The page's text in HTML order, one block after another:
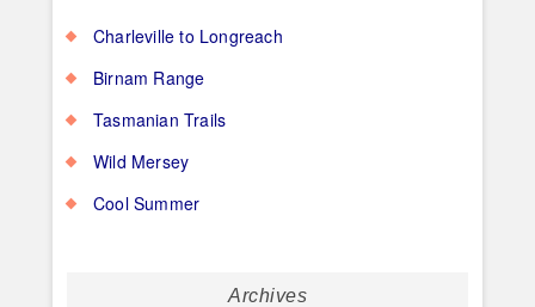
Charleville to Longreach
Birnam Range
Tasmanian Trails
Wild Mersey
Cool Summer
Archives